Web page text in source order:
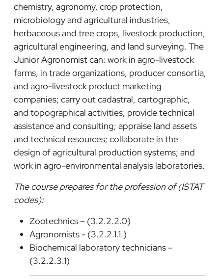
chemistry, agronomy, crop protection,
microbiology and agricultural industries,
herbaceous and tree crops, livestock production,
agricultural engineering, and land surveying. The
Junior Agronomist can: work in agro-livestock
farms, in trade organizations, producer consortia,
and agro-livestock product marketing
companies; carry out cadastral, cartographic,
and topographical activities; provide technical
assistance and consulting; appraise land assets
and technical resources; collaborate in the
design of agricultural production systems; and
work in agro-environmental analysis laboratories.
The course prepares for the profession of (ISTAT
codes):
Zootechnics – (3.2.2.2.0)
Agronomists - (3.2.2.1.1.)
Biochemical laboratory technicians –
(3.2.2.3.1)